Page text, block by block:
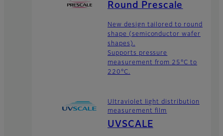
Round Prescale
New design tailored to round
shape (semiconductor wafer
shapes).
Supports pressure
measurement from 25°C to
220°C.
Ultraviolet light distribution
measurement film
UVSCALE